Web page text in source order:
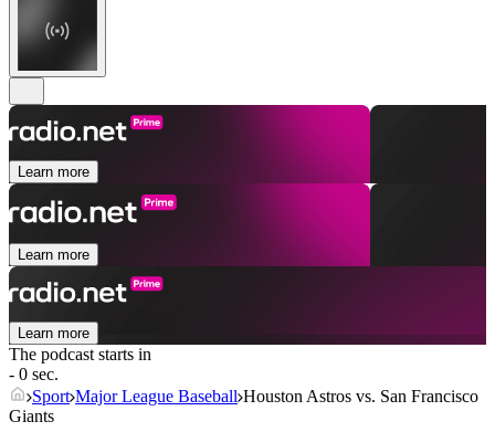
Learn more
Learn more
Learn more
The podcast starts in
- 0 sec.
Sport Major League Baseball Houston Astros vs. San Francisco
Giants